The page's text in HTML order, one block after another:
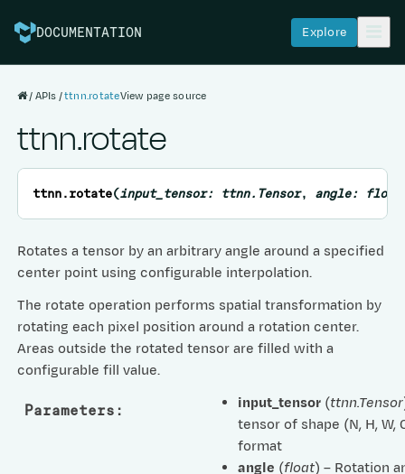
DOCUMENTATION Explore
APIs ttnn.rotateView page source
ttnn.rotate
ttnn.rotate(input_tensor: ttnn.Tensor, angle: float
Rotates a tensor by an arbitrary angle around a specified
center point using configurable interpolation.
The rotate operation performs spatial transformation by
rotating each pixel position around a rotation center.
Areas outside the rotated tensor are filled with a
configurable fill value.
Parameters : input_tensor (ttnn.Tensor
tensor of shape (N, H, W,
format
angle (float) – Rotation